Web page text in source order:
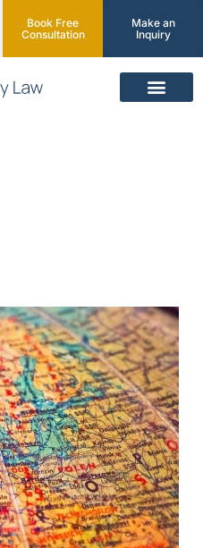
Book Free
Consultation
Make an
Inquiry